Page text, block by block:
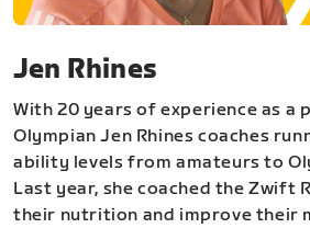
Jen Rhines
With 20 years of experience as a
Olympian Jen Rhines coaches
ability levels from amateurs to
Last year, she coached the Zwift
their nutrition and improve their